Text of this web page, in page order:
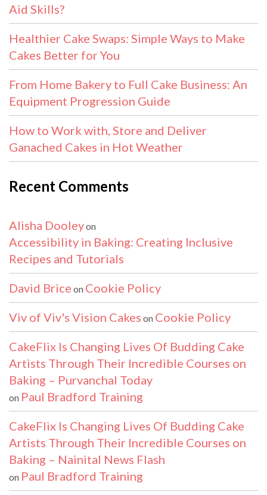
Aid Skills?
Healthier Cake Swaps: Simple Ways to Make
Cakes Better for You
From Home Bakery to Full Cake Business: An
Equipment Progression Guide
How to Work with, Store and Deliver
Ganached Cakes in Hot Weather
Recent Comments
Alisha Dooleyon
Accessibility in Baking: Creating Inclusive
Recipes and Tutorials
David Brice on Cookie Policy
Viv of Viv's Vision Cakes on Cookie Policy
CakeFlix Is Changing Lives Of Budding Cake
Artists Through Their Incredible Courses on
Baking – Purvanchal Today
on Paul Bradford Training
CakeFlix Is Changing Lives Of Budding Cake
Artists Through Their Incredible Courses on
Baking – Nainital News Flash
on Paul Bradford Training